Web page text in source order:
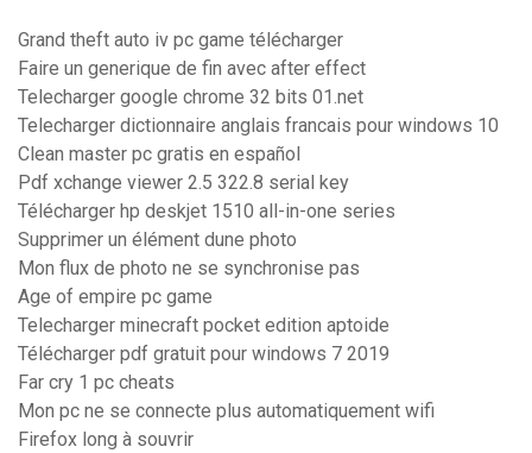
Grand theft auto iv pc game télécharger
Faire un generique de fin avec after effect
Telecharger google chrome 32 bits 01.net
Telecharger dictionnaire anglais francais pour windows 10
Clean master pc gratis en español
Pdf xchange viewer 2.5 322.8 serial key
Télécharger hp deskjet 1510 all-in-one series
Supprimer un élément dune photo
Mon flux de photo ne se synchronise pas
Age of empire pc game
Telecharger minecraft pocket edition aptoide
Télécharger pdf gratuit pour windows 7 2019
Far cry 1 pc cheats
Mon pc ne se connecte plus automatiquement wifi
Firefox long à souvrir